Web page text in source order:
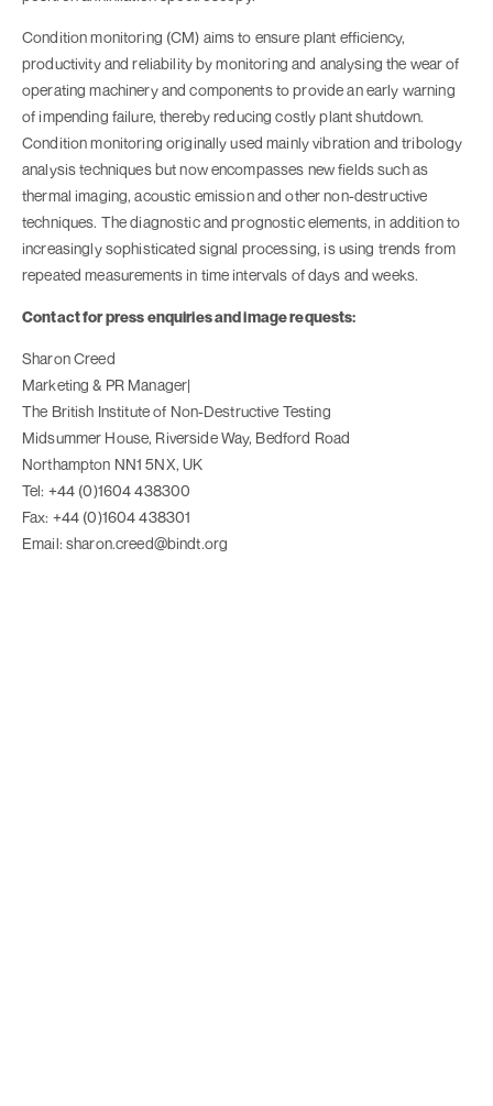
Condition monitoring (CM) aims to ensure plant efficiency,
productivity and reliability by monitoring and analysing the wear of
operating machinery and components to provide an early warning
of impending failure, thereby reducing costly plant shutdown.
Condition monitoring originally used mainly vibration and tribology
analysis techniques but now encompasses new fields such as
thermal imaging, acoustic emission and other non-destructive
techniques. The diagnostic and prognostic elements, in addition to
increasingly sophisticated signal processing, is using trends from
repeated measurements in time intervals of days and weeks.
Contact for press enquiries and image requests:
Sharon Creed
Marketing & PR Manager|
The British Institute of Non-Destructive Testing
Midsummer House, Riverside Way, Bedford Road
Northampton NN1 5NX, UK
Tel: +44 (0)1604 438300
Fax: +44 (0)1604 438301
Email: sharon.creed@bindt.org